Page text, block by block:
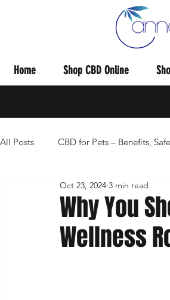
Home Shop CBD Online
All Posts CBD for Pets – Benefits,
CBD Dosage Guides & Tips & Re
CBD Research Studies CBD
Why You
Wellness
Oct 23, 2024 3 min read